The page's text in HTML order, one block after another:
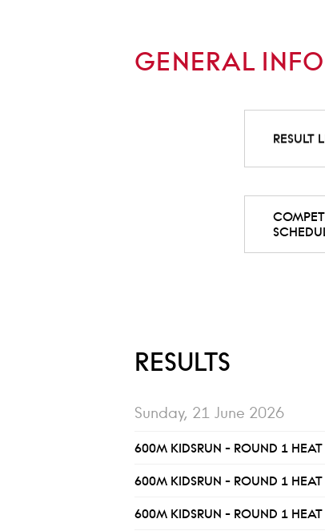
GENERAL
RESULT
RESULTS
Sunday, 21 June 2026
600M KIDSRUN - ROUND 1
600M KIDSRUN - ROUND 1
600M KIDSRUN - ROUND 1 HEAT